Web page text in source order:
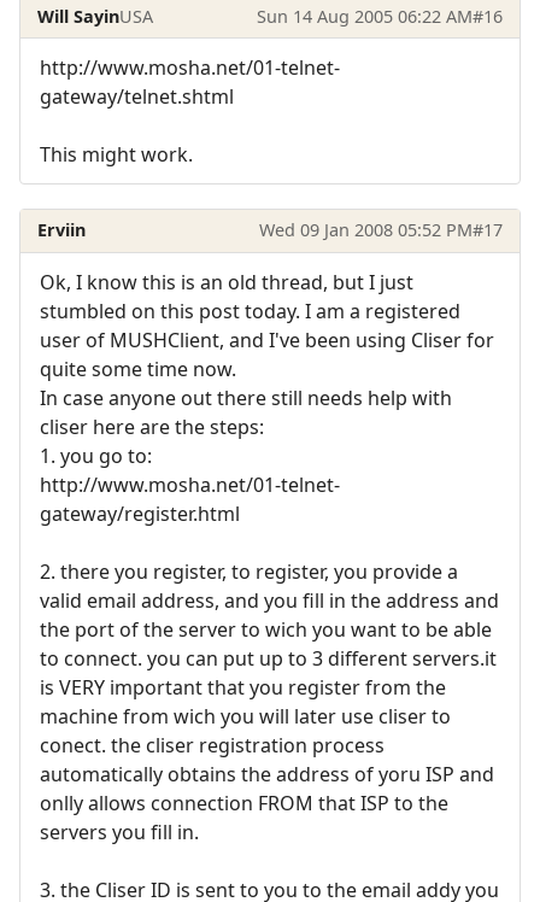
Will SayinUSA Sun 14 Aug 2005 06:22 AM#16
http://www.mosha.net/01-telnet-
gateway/telnet.shtml
This might work.
Erviin Wed 09 Jan 2008 05:52 PM#17
Ok, I know this is an old thread, but I just
stumbled on this post today. I am a registered
user of MUSHClient, and I've been using Cliser for
quite some time now.
In case anyone out there still needs help with
cliser here are the steps:
1. you go to:
http://www.mosha.net/01-telnet-
gateway/register.html
2. there you register, to register, you provide a
valid email address, and you fill in the address and
the port of the server to wich you want to be able
to connect. you can put up to 3 different servers.it
is VERY important that you register from the
machine from wich you will later use cliser to
conect. the cliser registration process
automatically obtains the address of yoru ISP and
onlly allows connection FROM that ISP to the
servers you fill in.
3. the Cliser ID is sent to you to the email addy you